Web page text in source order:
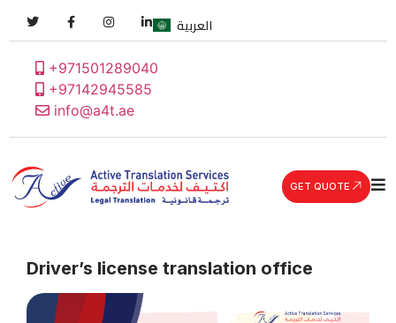
+971501289040
+97142945585
info@a4t.ae
العربية
GET QUOTE
Driver’s license translation office